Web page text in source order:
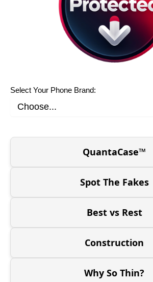
Select Your Phone Brand:
QuantaCase™
Spot The Fakes
Best vs Rest
Construction
Why So Thin?